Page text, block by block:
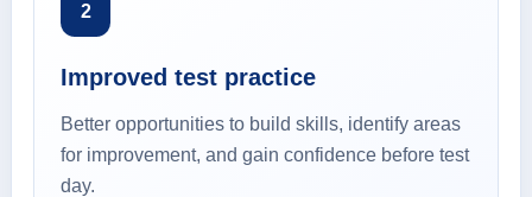
2
Improved test practice
Better opportunities to build skills, identify areas
for improvement, and gain confidence before test
day.